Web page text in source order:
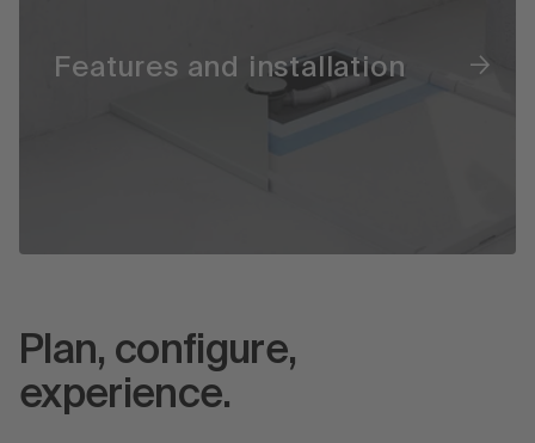
Features and installation
Plan, configure,
experience.